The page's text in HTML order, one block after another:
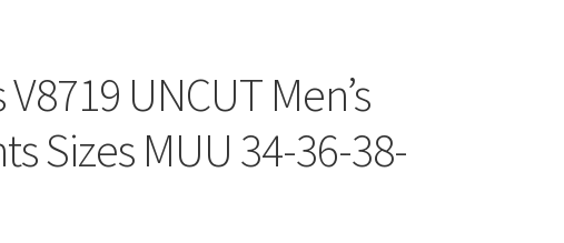
UNCUT Men’s
Sizes MUU 34-36-38-